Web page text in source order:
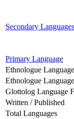
Secondary Languages
Primary Language
Ethnologue
Ethnologue
Glottolog Language
Written / Published
Total Languages